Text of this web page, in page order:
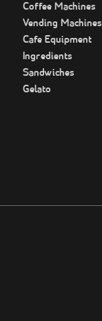
Coffee Machines
Vending Machines
Cafe Equipment
Ingredients
Sandwiches
Gelato